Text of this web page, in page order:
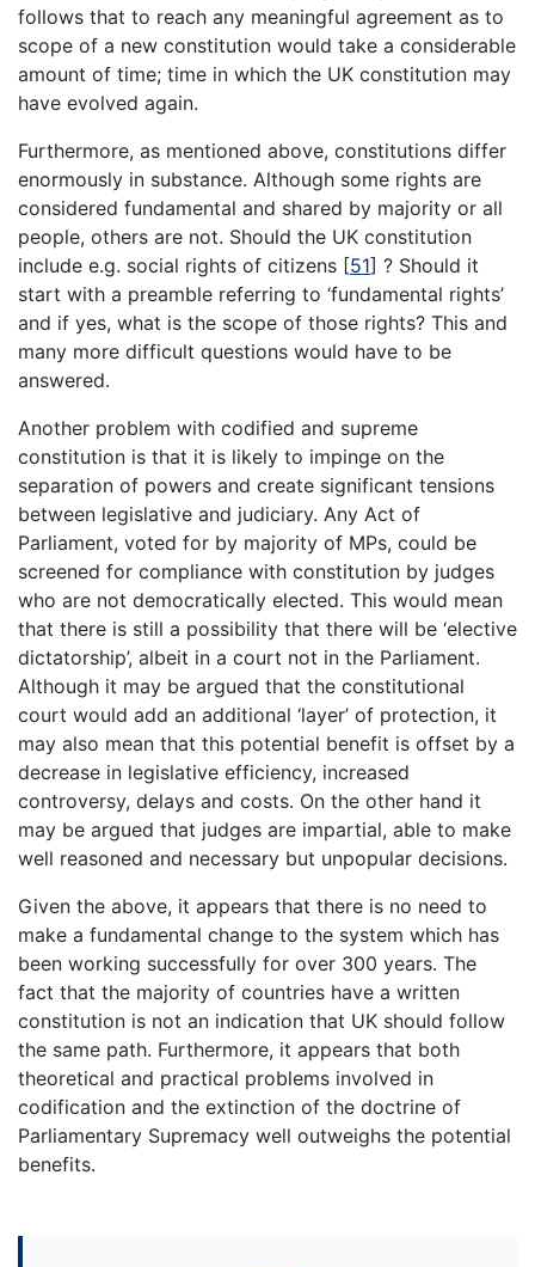
follows that to reach any meaningful agreement as to
scope of a new constitution would take a considerable
amount of time; time in which the UK constitution may
have evolved again.
Furthermore, as mentioned above, constitutions differ
enormously in substance. Although some rights are
considered fundamental and shared by majority or all
people, others are not. Should the UK constitution
include e.g. social rights of citizens [51] ? Should it
start with a preamble referring to ‘fundamental rights’
and if yes, what is the scope of those rights? This and
many more difficult questions would have to be
answered.
Another problem with codified and supreme
constitution is that it is likely to impinge on the
separation of powers and create significant tensions
between legislative and judiciary. Any Act of
Parliament, voted for by majority of MPs, could be
screened for compliance with constitution by judges
who are not democratically elected. This would mean
that there is still a possibility that there will be ‘elective
dictatorship’, albeit in a court not in the Parliament.
Although it may be argued that the constitutional
court would add an additional ‘layer’ of protection, it
may also mean that this potential benefit is offset by a
decrease in legislative efficiency, increased
controversy, delays and costs. On the other hand it
may be argued that judges are impartial, able to make
well reasoned and necessary but unpopular decisions.
Given the above, it appears that there is no need to
make a fundamental change to the system which has
been working successfully for over 300 years. The
fact that the majority of countries have a written
constitution is not an indication that UK should follow
the same path. Furthermore, it appears that both
theoretical and practical problems involved in
codification and the extinction of the doctrine of
Parliamentary Supremacy well outweighs the potential
benefits.